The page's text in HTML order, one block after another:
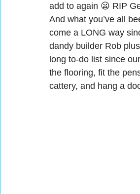
add to again 😦 RIP
And what you’ve all
come a LONG way
dandy builder Rob
long to-do list since
the flooring, fit the
cattery, and hang a